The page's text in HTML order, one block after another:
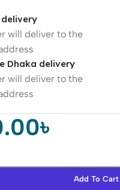
will deliver to the
Dhaka delivery
will deliver to the
৳
Add To Cart